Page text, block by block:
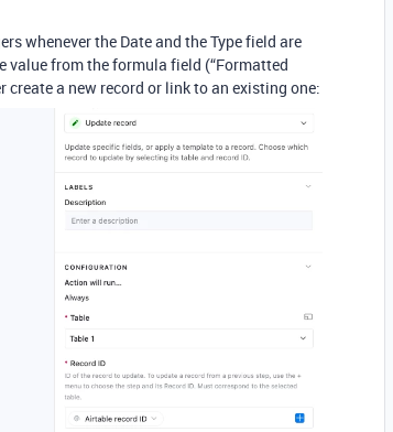
whenever the Date and the Type field are
from the formula field (“Formatted
a new record or link to an existing one: